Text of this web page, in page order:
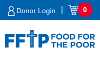
Skip
Donor Login 0